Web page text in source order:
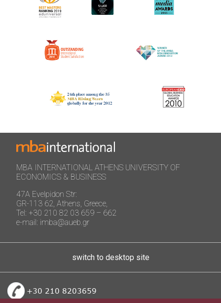
MBA INTERNATIONAL ATHENS UNIVERSITY OF
ECONOMICS & BUSINESS
47A Evelpidon Str:
GR-113 62, Athens, Greece,
Tel: +30 210 82 03 659 – 662
e-mail: imba@aueb.gr
switch to desktop site
+30 210 8203659